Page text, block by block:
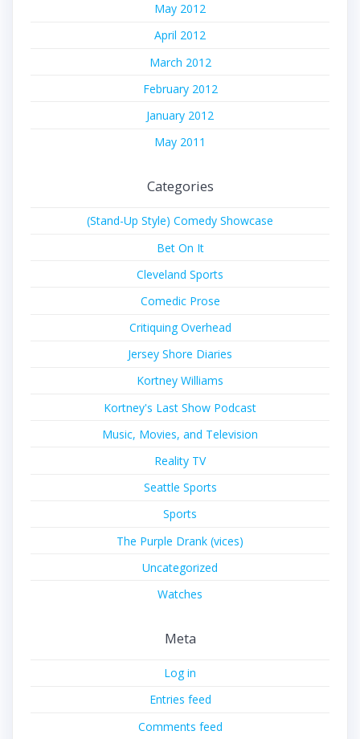
May 2012
April 2012
March 2012
February 2012
January 2012
May 2011
Categories
(Stand-Up Style) Comedy Showcase
Bet On It
Cleveland Sports
Comedic Prose
Critiquing Overhead
Jersey Shore Diaries
Kortney Williams
Kortney's Last Show Podcast
Music, Movies, and Television
Reality TV
Seattle Sports
Sports
The Purple Drank (vices)
Uncategorized
Watches
Meta
Log in
Entries feed
Comments feed